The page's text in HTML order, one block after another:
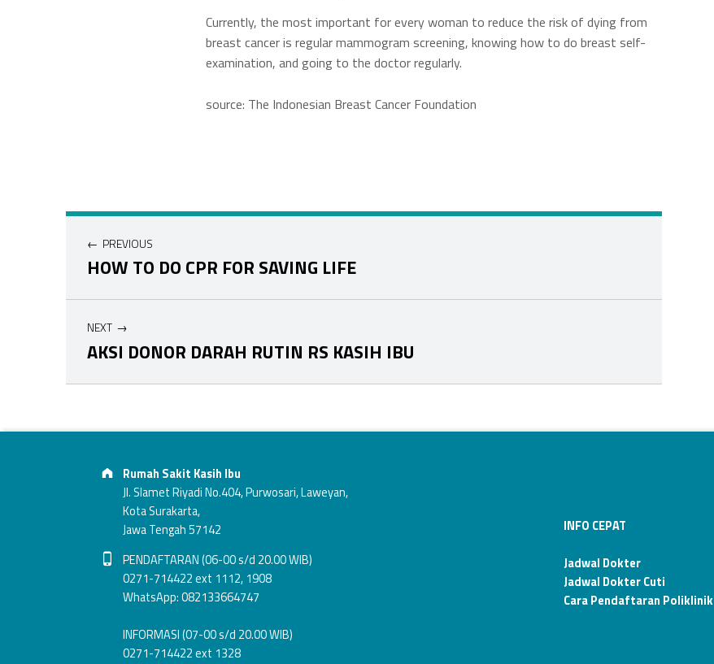
Currently, the most important for every woman to reduce the risk of dying from
breast cancer is regular mammogram screening, knowing how to do breast self-
examination, and going to the doctor regularly.
source: The Indonesian Breast Cancer Foundation
Navigasi pos
PREVIOUS
HOW TO DO CPR FOR SAVING LIFE
NEXT
AKSI DONOR DARAH RUTIN RS KASIH IBU
Skip back to main navigation
Footer info sidebar
Address:
Rumah Sakit Kasih Ibu
Jl. Slamet Riyadi No.404, Purwosari, Laweyan,
Kota Surakarta,
Jawa Tengah 57142
Phone number:
PENDAFTARAN (06-00 s/d 20.00 WIB)
0271-714422 ext 1112, 1908
WhatsApp: 082133664747
INFORMASI (07-00 s/d 20.00 WIB)
0271-714422 ext 1328
INFO CEPAT
Jadwal Dokter
Jadwal Dokter Cuti
Cara Pendaftaran Poliklinik